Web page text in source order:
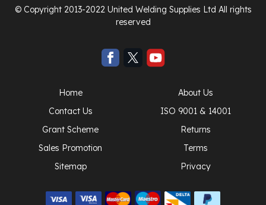
© Copyright 2013-2022 United Welding Supplies Ltd All rights
reserved
Home
About Us
Contact Us
ISO 9001 & 14001
Grant Scheme
Returns
Sales Promotion
Terms
Sitemap
Privacy